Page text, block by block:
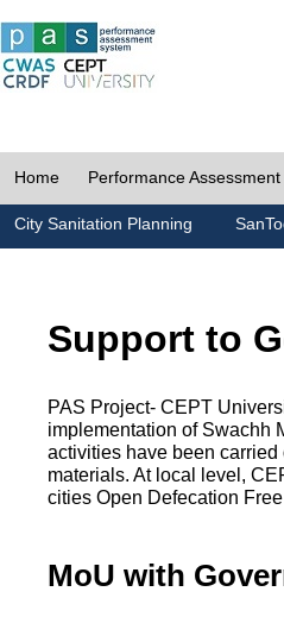
Home Performance Assessment
City Sanitation Planning
Support to
PAS Project- CEPT
implementation of Swachh
activities have been
materials. At local level,
cities Open Defecation Free
MoU with